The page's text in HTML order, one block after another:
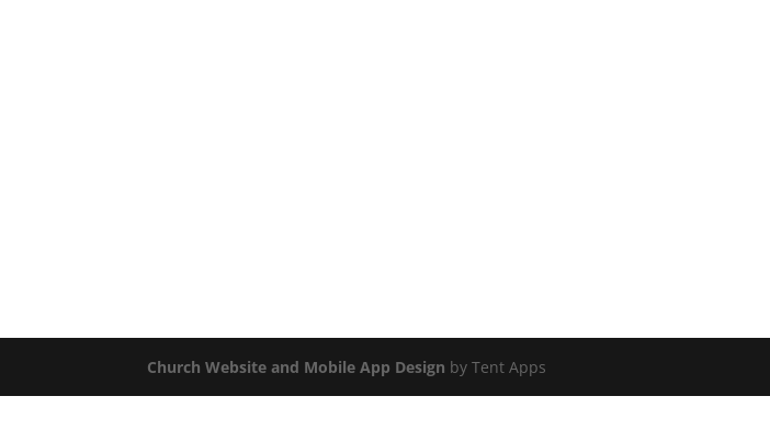
Church Website and Mobile App Design by Tent Apps